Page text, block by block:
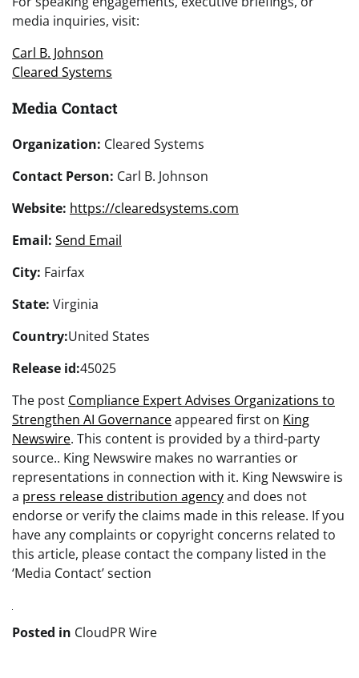
media inquiries, visit:
Carl B. Johnson
Cleared Systems
Media Contact
Organization: Cleared Systems
Contact Person: Carl B. Johnson
Website: https://clearedsystems.com
Email: Send Email
City: Fairfax
State: Virginia
Country:United States
Release id:45025
The post Compliance Expert Advises Organizations to
Strengthen AI Governanceappeared first on King
Newswire. This content is provided by a third-party
source.. King Newswire makes no warranties or
representations in connection with it. King Newswire is
a press release distribution agencyand does not
endorse or verify the claims made in this release. If you
have any complaints or copyright concerns related to
this article, please contact the company listed in the
‘Media Contact’ section
Posted in CloudPR Wire